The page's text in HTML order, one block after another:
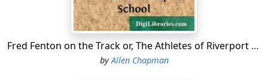
"That's more than I knew myself," Ned answered,
panting from his home run.
"Three cheers for the Darewells!" called the captain of
Fred Fenton on the Track or, The Athletes of Riverport School
byAllen Chapman